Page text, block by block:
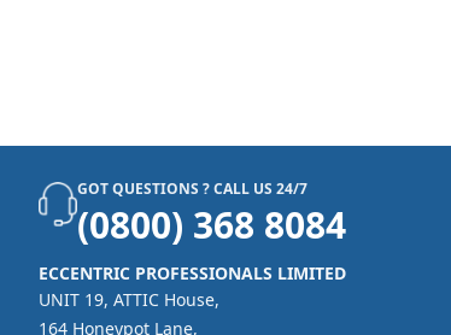
GOT QUESTIONS ? CALL US 24/7
(0800) 368 8084
ECCENTRIC PROFESSIONALS LIMITED
UNIT 19, ATTIC House,
164 Honeypot Lane,